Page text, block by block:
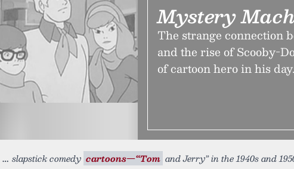
Mystery
The strange connection
and the rise of Scooby-
of cartoon hero in his day.
slapstick comedy cartoons—“Tom and Jerry” in the 1940s and